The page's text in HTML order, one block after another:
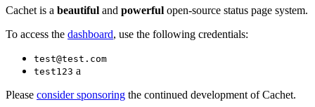
Cachet is a beautiful and powerful open-source status page system.
To access the dashboard, use the following credentials:
test@test.com
test123 a
Please consider sponsoring the continued development of Cachet.